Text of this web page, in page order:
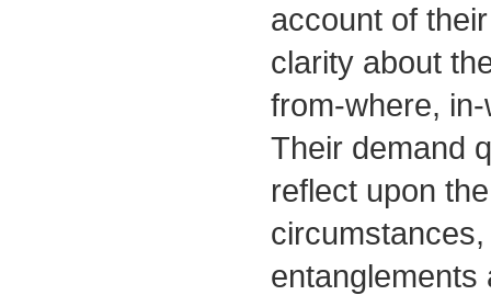
account of
clarity about
from-where,
Their demand
reflect upon
entanglements